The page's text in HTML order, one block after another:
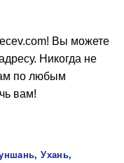
Вы можете
Никогда не
по любым
вам!
Ухань,